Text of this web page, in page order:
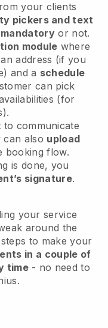
your clients
pickers and text
mandatory or not.
module where
address (if you
and a schedule
can pick
(for
communicate
can also upload
booking flow.
is done, you
signature.
your service
around the
to make your
in a couple of
time- no need to